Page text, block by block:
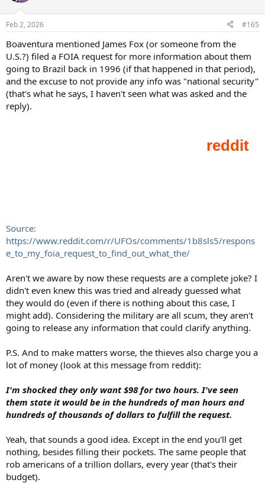
s
Feb 2, 2026 #165
Boaventura mentioned James Fox (or someone from the
U.S.?) filed a FOIA request for more information about them
going to Brazil back in 1996 (if that happened in that period),
and the excuse to not provide any info was "national security"
(that's what he says, I haven't seen what was asked and the
reply).
Source:
https://www.reddit.com/r/UFOs/comments/1b8sls5/respons
e_to_my_foia_request_to_find_out_what_the/
Aren't we aware by now these requests are a complete joke? I
didn't even knew this was tried and already guessed what
they would do (even if there is nothing about this case, I
might add). Considering the military are all scum, they aren't
going to release any information that could clarify anything.
P.S. And to make matters worse, the thieves also charge you a
lot of money (look at this message from reddit):
I'm shocked they only want $98 for two hours. I've seen
them state it would be in the hundreds of man hours and
hundreds of thousands of dollars to fulfill the request.
Yeah, that sounds a good idea. Except in the end you'll get
nothing, besides filling their pockets. The same people that
rob americans of a trillion dollars, every year (that's their
budget).